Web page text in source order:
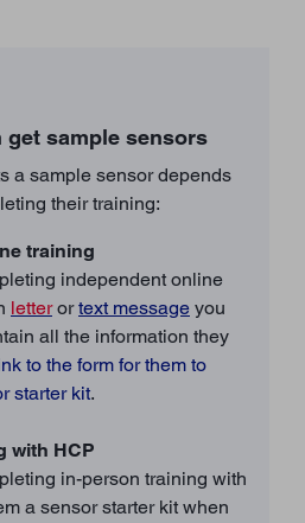
get sample sensors
a sample sensor depends
their training:
training
independent online
letterortext message you
all the information they
to the form for them to
starter kit.
with HCP
in-person training with
a sensor starter kit when